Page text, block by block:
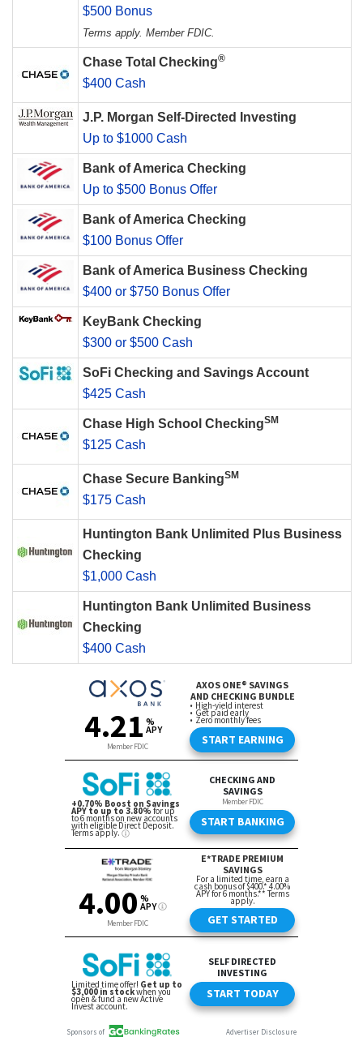
$500 Bonus
Terms apply. Member FDIC.
Chase Total Checking®
$400 Cash
J.P. Morgan Self-Directed Investing
Up to $1000 Cash
Bank of America Checking
Up to $500 Bonus Offer
Bank of America Checking
$100 Bonus Offer
Bank of America Business Checking
$400 or $750 Bonus Offer
KeyBank Checking
$300 or $500 Cash
SoFi Checking and Savings Account
$425 Cash
Chase High School CheckingSM
$125 Cash
Chase Secure BankingSM
$175 Cash
Huntington Bank Unlimited Plus Business
Checking
$1,000 Cash
Huntington Bank Unlimited Business
Checking
$400 Cash